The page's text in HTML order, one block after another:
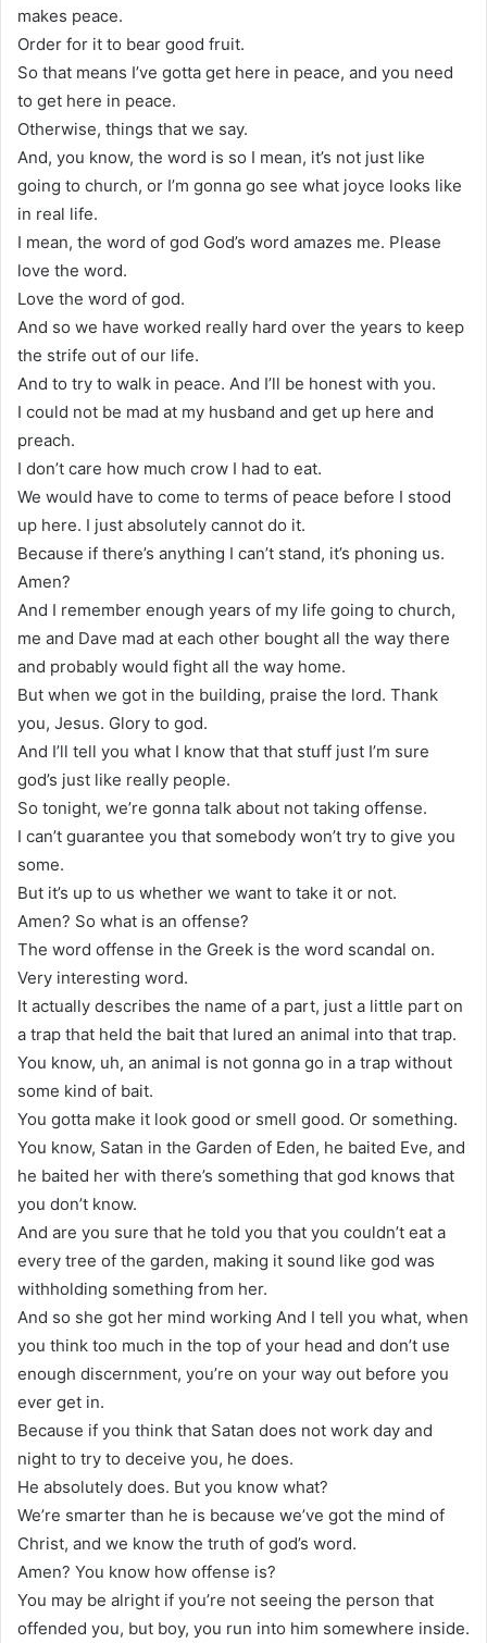
makes peace.
Order for it to bear good fruit.
So that means I’ve gotta get here in peace, and you need
to get here in peace.
Otherwise, things that we say.
And, you know, the word is so I mean, it’s not just like
going to church, or I’m gonna go see what joyce looks like
in real life.
I mean, the word of god God’s word amazes me. Please
love the word.
Love the word of god.
And so we have worked really hard over the years to keep
the strife out of our life.
And to try to walk in peace. And I’ll be honest with you.
I could not be mad at my husband and get up here and
preach.
I don’t care how much crow I had to eat.
We would have to come to terms of peace before I stood
up here. I just absolutely cannot do it.
Because if there’s anything I can’t stand, it’s phoning us.
Amen?
And I remember enough years of my life going to church,
me and Dave mad at each other bought all the way there
and probably would fight all the way home.
But when we got in the building, praise the lord. Thank
you, Jesus. Glory to god.
And I’ll tell you what I know that that stuff just I’m sure
god’s just like really people.
So tonight, we’re gonna talk about not taking offense.
I can’t guarantee you that somebody won’t try to give you
some.
But it’s up to us whether we want to take it or not.
Amen? So what is an offense?
The word offense in the Greek is the word scandal on.
Very interesting word.
It actually describes the name of a part, just a little part on
a trap that held the bait that lured an animal into that trap.
You know, uh, an animal is not gonna go in a trap without
some kind of bait.
You gotta make it look good or smell good. Or something.
You know, Satan in the Garden of Eden, he baited Eve, and
he baited her with there’s something that god knows that
you don’t know.
And are you sure that he told you that you couldn’t eat a
every tree of the garden, making it sound like god was
withholding something from her.
And so she got her mind working And I tell you what, when
you think too much in the top of your head and don’t use
enough discernment, you’re on your way out before you
ever get in.
Because if you think that Satan does not work day and
night to try to deceive you, he does.
He absolutely does. But you know what?
We’re smarter than he is because we’ve got the mind of
Christ, and we know the truth of god’s word.
Amen? You know how offense is?
You may be alright if you’re not seeing the person that
offended you, but boy, you run into him somewhere inside.